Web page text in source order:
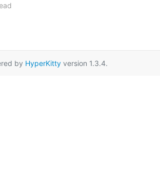
by HyperKitty version 1.3.4.